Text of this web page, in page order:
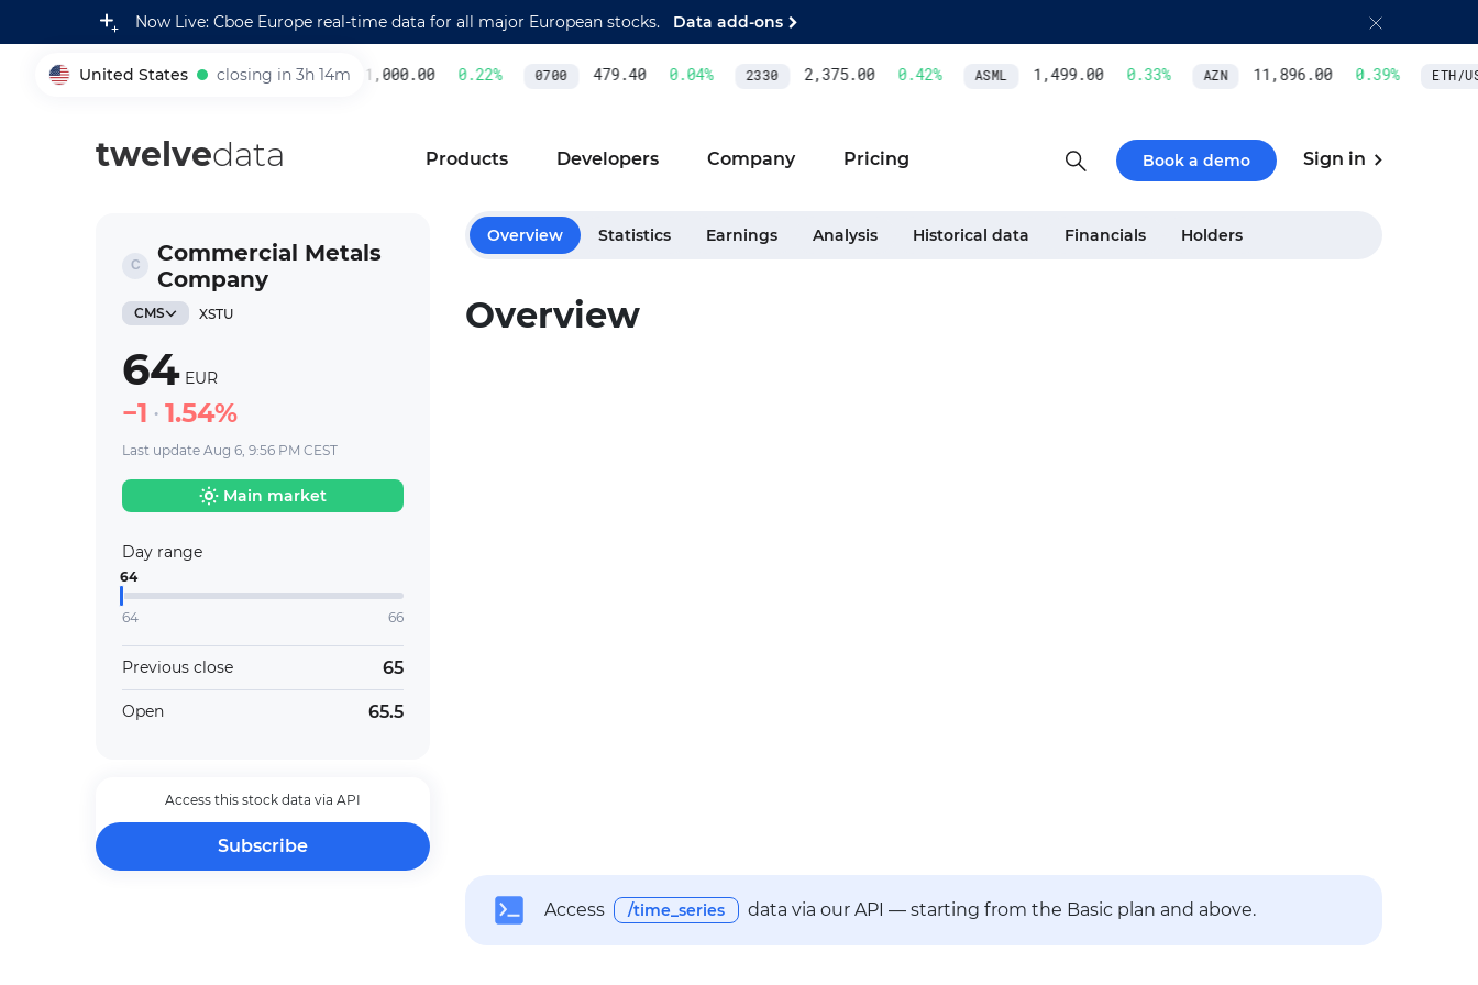
Now Live: Cboe Europe real-time data for all major European stocks. Data add-ons
United States closing in 3h 14m
005930 231,000.00 0.22% 0700 479.40 0.04% 2330 2,375.00 0.42% ASML 1,499.00 0.33% AZN 11,896.00 0.39% ETH/USD
twelvedata Products Developers Company Pricing Book a demo Sign in
Commercial Metals
Company
CMS XSTU
64 EUR
1 1.54%
Last update Aug 6, 9:56 PM CEST
Main market
Day range
64
64 66
Previous close 65
Open 65.5
Access this stock data via API
Subscribe
Overview Statistics Earnings Analysis Historical data Financials Holders
Overview
Access /time_series data via our API — starting from the Basic plan and above.